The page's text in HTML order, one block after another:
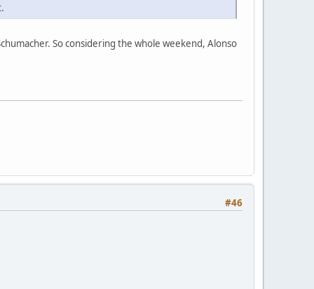
So considering the whole weekend, Alonso
#46